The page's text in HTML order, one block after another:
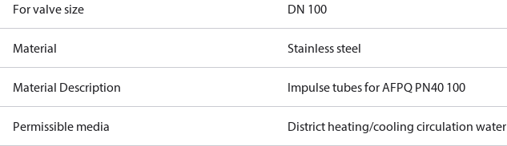
For valve size DN 100
Material Stainless steel
Material Description Impulse tubes for AFPQ PN40 100
Permissible media District heating/cooling circulation water